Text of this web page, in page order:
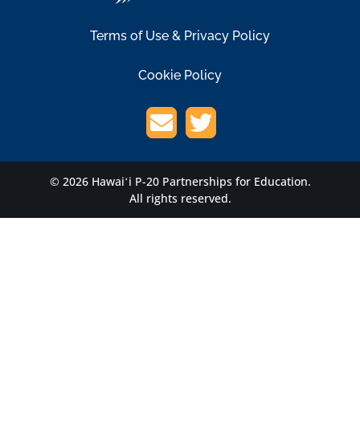
Terms of Use & Privacy Policy
Cookie Policy
© 2026 Hawaiʻi P-20 Partnerships for Education.
All rights reserved.